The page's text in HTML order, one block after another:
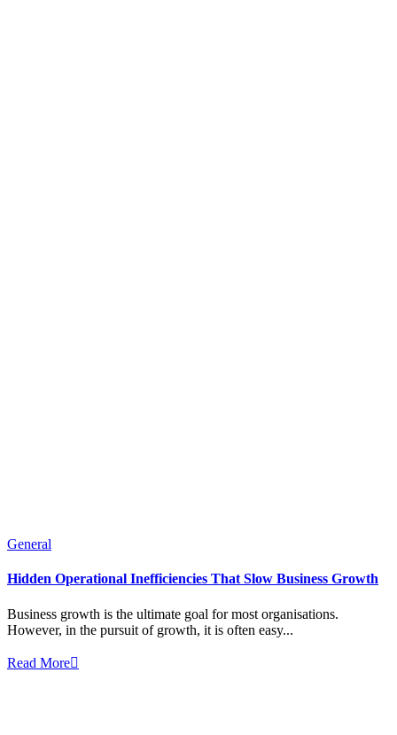
General
Hidden Operational Inefficiencies That Slow Business Growth
Business growth is the ultimate goal for most organisations.
However, in the pursuit of growth, it is often easy...
Read More